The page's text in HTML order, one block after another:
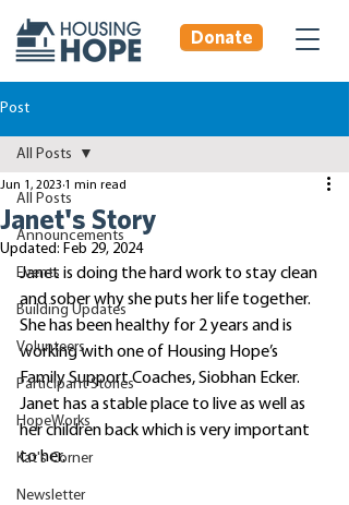
Donate
Post
All Posts
Announcements
Events
Building Updates
Volunteers
Participant Stories
HopeWorks
Kat's Corner
Newsletter
All Posts
Janet's Story
Jun 1, 2023 1 min read
Updated: Feb 29, 2024
Janet is doing the hard work to stay clean
and sober why she puts her life together.
She has been healthy for 2 years and is
working with one of Housing Hope’s
Family Support Coaches, Siobhan Ecker.
Janet has a stable place to live as well as
her children back which is very important
to her.